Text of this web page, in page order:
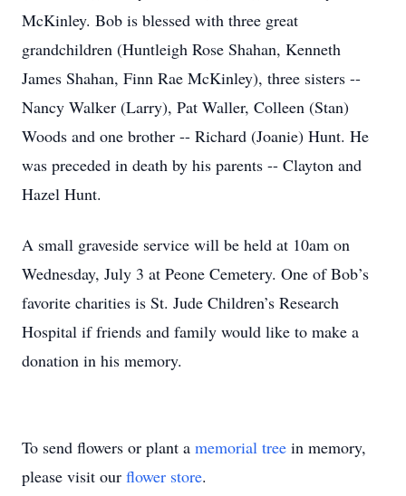
McKinley. Bob is blessed with three great
grandchildren (Huntleigh Rose Shahan, Kenneth
James Shahan, Finn Rae McKinley), three sisters --
Nancy Walker (Larry), Pat Waller, Colleen (Stan)
Woods and one brother -- Richard (Joanie) Hunt. He
was preceded in death by his parents -- Clayton and
Hazel Hunt.
A small graveside service will be held at 10am on
Wednesday, July 3 at Peone Cemetery. One of Bob’s
favorite charities is St. Jude Children’s Research
Hospital if friends and family would like to make a
donation in his memory.
To send flowers or plant a memorial tree in memory,
please visit our flower store.